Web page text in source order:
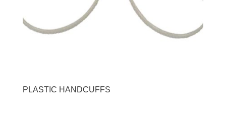
PLASTIC HANDCUFFS